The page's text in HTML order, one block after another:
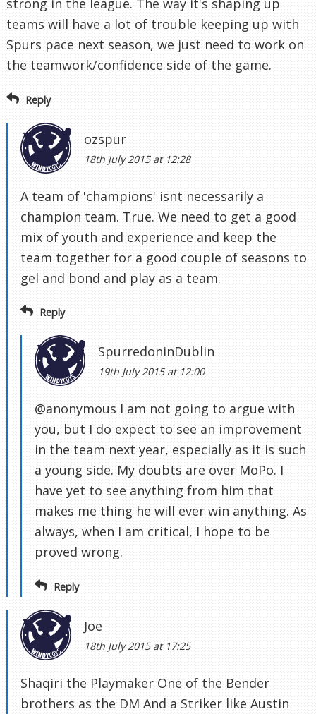
strong in the league. The way it's shaping up
teams will have a lot of trouble keeping up with
Spurs pace next season, we just need to work on
the teamwork/confidence side of the game.
Reply
ozspur
18th July 2015 at 12:28
A team of 'champions' isnt necessarily a
champion team. True. We need to get a good
mix of youth and experience and keep the
team together for a good couple of seasons to
gel and bond and play as a team.
Reply
SpurredoninDublin
19th July 2015 at 12:00
@anonymous I am not going to argue with
you, but I do expect to see an improvement
in the team next year, especially as it is such
a young side. My doubts are over MoPo. I
have yet to see anything from him that
makes me thing he will ever win anything. As
always, when I am critical, I hope to be
proved wrong.
Reply
Joe
18th July 2015 at 17:25
Shaqiri the Playmaker One of the Bender
brothers as the DM And a Striker like Austin